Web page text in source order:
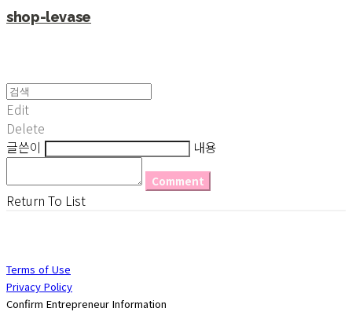
shop-levase
Edit
Delete
글쓴이
내용
Comment
Return To List
Terms of Use
Privacy Policy
Confirm Entrepreneur Information